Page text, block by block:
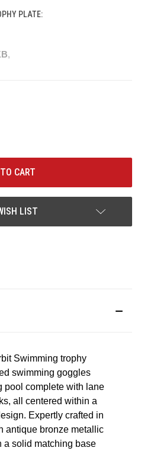
PLATE:
,
LIST
Swimming trophy
swimming goggles
pool complete with lane
all centered within a
Expertly crafted in
antique bronze metallic
a solid matching base